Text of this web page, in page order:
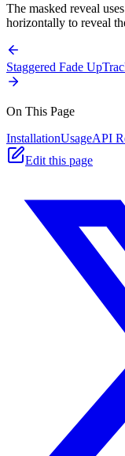
The masked reveal
horizontally to reveal
Staggered Fade Up
On This Page
InstallationUsageAPI
Edit this page